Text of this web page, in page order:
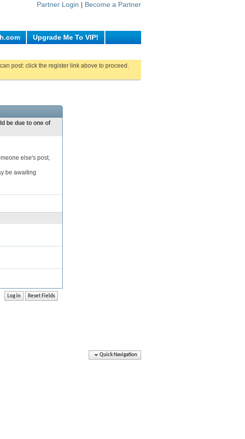
Partner Login | Become a Partner
Upgrade Me To VIP!
post: click the register link above to proceed.
be due to one of
else's post,
be awaiting
Quick Navigation